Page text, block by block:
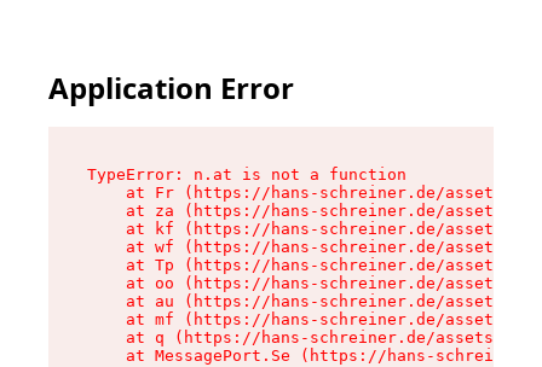
Application Error
TypeError: n.at is not a function
at Fr (https://hans-schreiner.de/assets/
at za (https://hans-schreiner.de/assets/
at kf (https://hans-schreiner.de/assets/
at wf (https://hans-schreiner.de/assets/
at Tp (https://hans-schreiner.de/assets/
at oo (https://hans-schreiner.de/assets/
at au (https://hans-schreiner.de/assets/
at mf (https://hans-schreiner.de/assets/
at q (https://hans-schreiner.de/assets/
at MessagePort.Se (https://hans-